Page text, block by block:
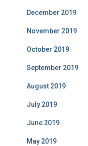
December 2019
November 2019
October 2019
September 2019
August 2019
July 2019
June 2019
May 2019